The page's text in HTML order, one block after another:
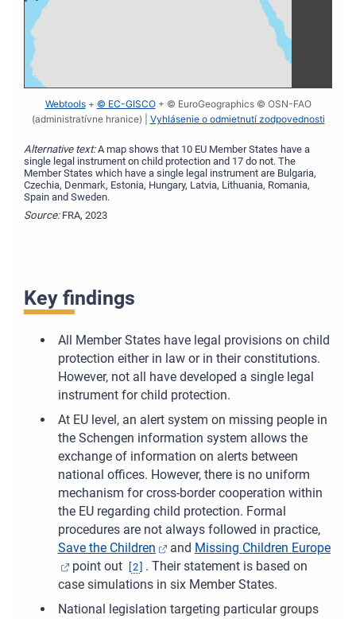
Webtools+ © EC-GISCO+ © EuroGeographics © OSN-FAO
(administratívne hranice) | Vyhlásenie o odmietnutí zodpovednosti
Alternative text:A map shows that 10 EU Member States have a
single legal instrument on child protection and 17 do not. The
Member States which have a single legal instrument are Bulgaria,
Czechia, Denmark, Estonia, Hungary, Latvia, Lithuania, Romania,
Spain and Sweden.
Source:FRA, 2023
Key findings
All Member States have legal provisions on child
protection either in law or in their constitutions.
However, not all have developed a single legal
instrument for child protection.
At EU level, an alert system on missing people in
the Schengen information system allows the
exchange of information on alerts between
national offices. However, there is no uniform
mechanism for cross-border cooperation within
the EU regarding child protection. Formal
procedures are not always followed in practice,
Save the Children
and Missing Children Europe
point out
2
. Their statement is based on
case simulations in six Member States.
National legislation targeting particular groups